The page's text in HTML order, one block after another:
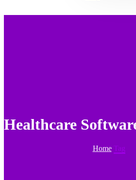
Healthcare
Home Tag